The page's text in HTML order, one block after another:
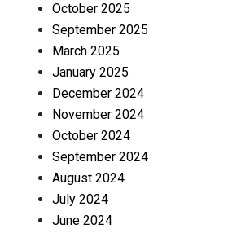
October 2025
September 2025
March 2025
January 2025
December 2024
November 2024
October 2024
September 2024
August 2024
July 2024
June 2024